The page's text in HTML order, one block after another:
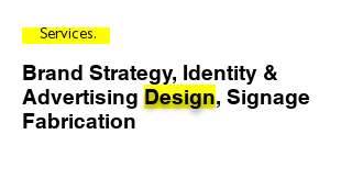
Services.
Brand Strategy, Identity &
Advertising Design, Signage
Fabrication